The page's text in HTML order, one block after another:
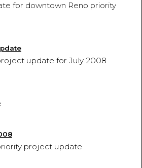
for downtown Reno priority
update for July 2008
project update